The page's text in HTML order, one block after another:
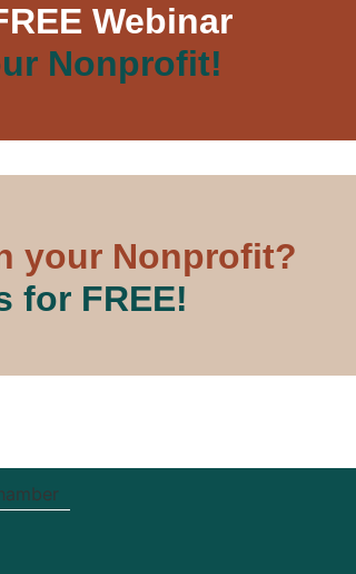
Webinar
Nonprofit!
your Nonprofit?
for FREE!